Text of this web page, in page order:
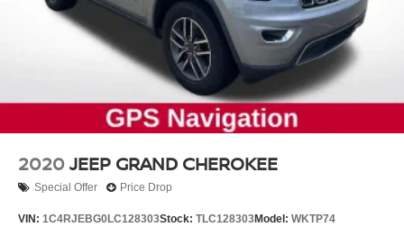
2020JEEP GRAND CHEROKEE
Special Offer Price Drop
VIN: 1C4RJEBG0LC128303Stock: TLC128303Model: WKTP74